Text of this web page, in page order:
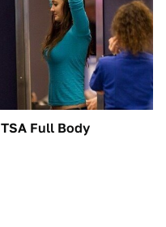
TSA Full Body